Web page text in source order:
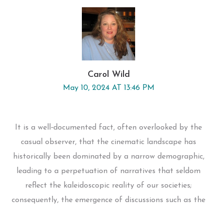
Carol Wild
May 10, 2024 AT 13:46 PM
It is a well‑documented fact, often overlooked by the
casual observer, that the cinematic landscape has
historically been dominated by a narrow demographic,
leading to a perpetuation of narratives that seldom
reflect the kaleidoscopic reality of our societies;
consequently, the emergence of discussions such as the